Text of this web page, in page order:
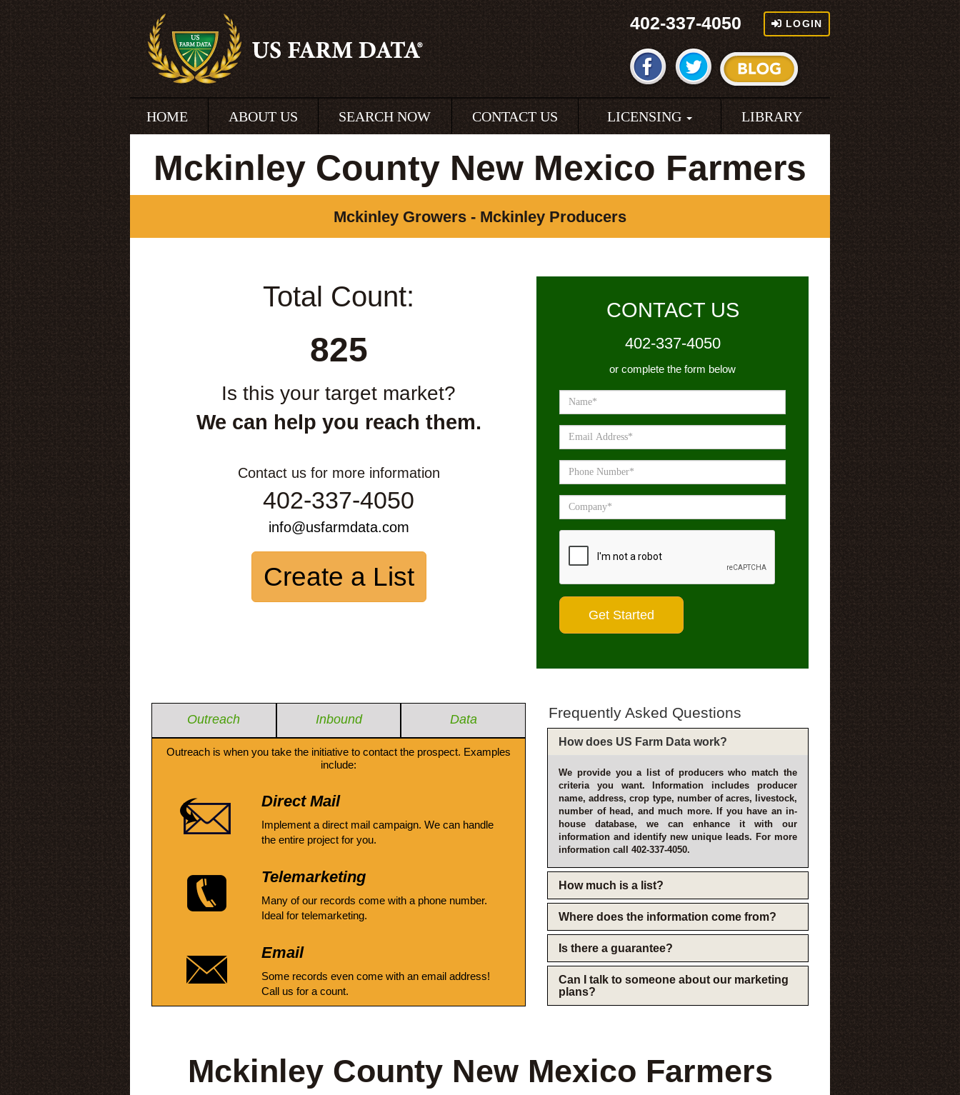
402-337-4050 LOGIN
HOME ABOUT US SEARCH NOW CONTACT US LICENSING LIBRARY
Mckinley County New Mexico Farmers
Mckinley Growers - Mckinley Producers
Total Count:
825
Is this your target market?
We can help you reach them.
Contact us for more information
402-337-4050
info@usfarmdata.com
Create a List
CONTACT US
402-337-4050
or complete the form below
Outreach Inbound Data
Outreach is when you take the initiative to contact the prospect. Examples
include:
Direct Mail
Implement a direct mail campaign. We can handle
the entire project for you.
Telemarketing
Many of our records come with a phone number.
Ideal for telemarketing.
Email
Some records even come with an email address!
Call us for a count.
Frequently Asked Questions
How does US Farm Data work?
We provide you a list of producers who match the
criteria you want. Information includes producer
name, address, crop type, number of acres, livestock,
number of head, and much more. If you have an in-
house database, we can enhance it with our
information and identify new unique leads. For more
information call 402-337-4050.
How much is a list?
Where does the information come from?
Is there a guarantee?
Can I talk to someone about our marketing
plans?
Mckinley County New Mexico Farmers